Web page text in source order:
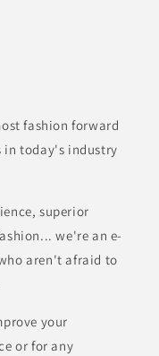
fashion forward
in today's industry
superior
we're an e-
aren't afraid to
your
or for any